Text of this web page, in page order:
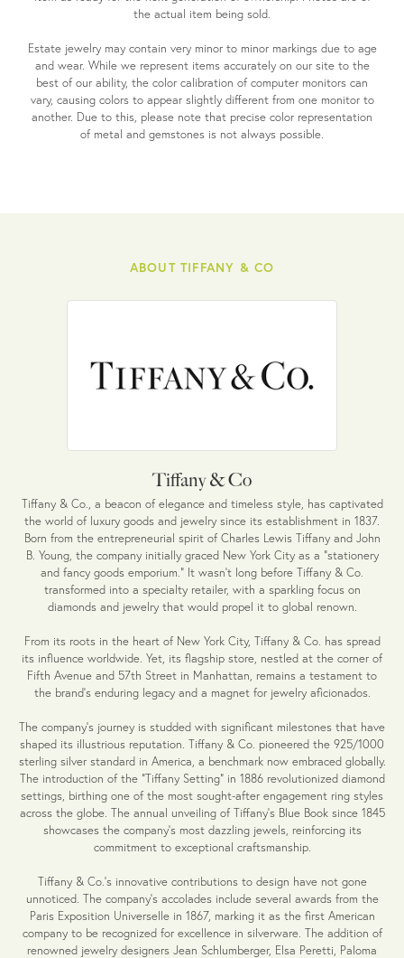
the actual item being sold.
Estate jewelry may contain very minor to minor markings due to age
and wear. While we represent items accurately on our site to the
best of our ability, the color calibration of computer monitors can
vary, causing colors to appear slightly different from one monitor to
another. Due to this, please note that precise color representation
of metal and gemstones is not always possible.
ABOUT TIFFANY & CO
Tiffany & Co
Tiffany & Co., a beacon of elegance and timeless style, has captivated
the world of luxury goods and jewelry since its establishment in 1837.
Born from the entrepreneurial spirit of Charles Lewis Tiffany and John
B. Young, the company initially graced New York City as a "stationery
and fancy goods emporium." It wasn't long before Tiffany & Co.
transformed into a specialty retailer, with a sparkling focus on
diamonds and jewelry that would propel it to global renown.
From its roots in the heart of New York City, Tiffany & Co. has spread
its influence worldwide. Yet, its flagship store, nestled at the corner of
Fifth Avenue and 57th Street in Manhattan, remains a testament to
the brand's enduring legacy and a magnet for jewelry aficionados.
The company's journey is studded with significant milestones that have
shaped its illustrious reputation. Tiffany & Co. pioneered the 925/1000
sterling silver standard in America, a benchmark now embraced globally.
The introduction of the "Tiffany Setting" in 1886 revolutionized diamond
settings, birthing one of the most sought-after engagement ring styles
across the globe. The annual unveiling of Tiffany's Blue Book since 1845
showcases the company's most dazzling jewels, reinforcing its
commitment to exceptional craftsmanship.
Tiffany & Co.'s innovative contributions to design have not gone
unnoticed. The company's accolades include several awards from the
Paris Exposition Universelle in 1867, marking it as the first American
company to be recognized for excellence in silverware. The addition of
renowned jewelry designers Jean Schlumberger, Elsa Peretti, Paloma